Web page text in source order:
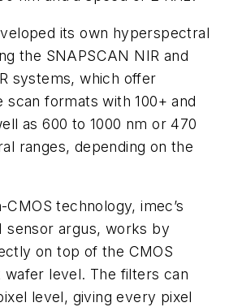
its own hyperspectral
the SNAPSCAN NIR and
systems, which offer
scan formats with 100+ and
as 600 to 1000 nm or 470
ranges, depending on the
CMOS technology, imec’s
sensor argus, works by
on top of the CMOS
wafer level. The filters can
level, giving every pixel